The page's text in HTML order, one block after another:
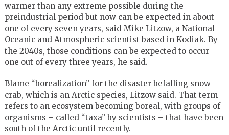
warmer than any extreme possible during the
preindustrial period but now can be expected in about
one of every seven years, said Mike Litzow, a National
Oceanic and Atmospheric scientist based in Kodiak. By
the 2040s, those conditions can be expected to occur
one out of every three years, he said.
Blame “borealization” for the disaster befalling snow
crab, which is an Arctic species, Litzow said. That term
refers to an ecosystem becoming boreal, with groups of
organisms – called “taxa” by scientists – that have been
south of the Arctic until recently.